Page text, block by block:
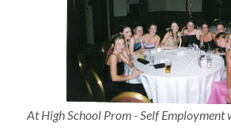
At High School Prom - Self Employment